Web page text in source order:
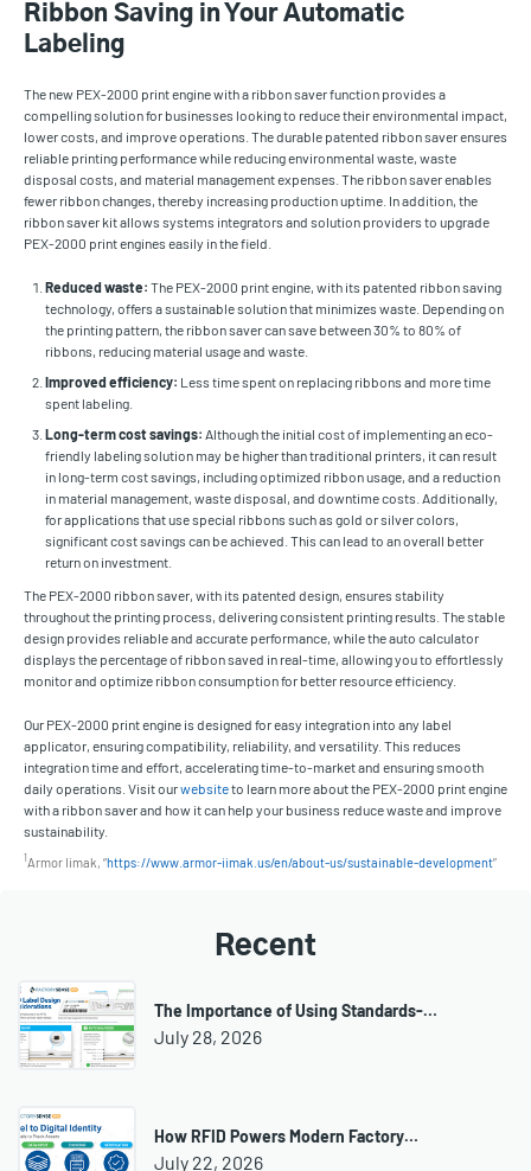
Ribbon Saving in Your Automatic
Labeling
The new PEX-2000 print engine with a ribbon saver function provides a
compelling solution for businesses looking to reduce their environmental impact,
lower costs, and improve operations. The durable patented ribbon saver ensures
reliable printing performance while reducing environmental waste, waste
disposal costs, and material management expenses. The ribbon saver enables
fewer ribbon changes, thereby increasing production uptime. In addition, the
ribbon saver kit allows systems integrators and solution providers to upgrade
PEX-2000 print engines easily in the field.
Reduced waste: The PEX-2000 print engine, with its patented ribbon saving
technology, offers a sustainable solution that minimizes waste. Depending on
the printing pattern, the ribbon saver can save between 30% to 80% of
ribbons, reducing material usage and waste.
Improved efficiency: Less time spent on replacing ribbons and more time
spent labeling.
Long-term cost savings: Although the initial cost of implementing an eco-
friendly labeling solution may be higher than traditional printers, it can result
in long-term cost savings, including optimized ribbon usage, and a reduction
in material management, waste disposal, and downtime costs. Additionally,
for applications that use special ribbons such as gold or silver colors,
significant cost savings can be achieved. This can lead to an overall better
return on investment.
The PEX-2000 ribbon saver, with its patented design, ensures stability
throughout the printing process, delivering consistent printing results. The stable
design provides reliable and accurate performance, while the auto calculator
displays the percentage of ribbon saved in real-time, allowing you to effortlessly
monitor and optimize ribbon consumption for better resource efficiency.
Our PEX-2000 print engine is designed for easy integration into any label
applicator, ensuring compatibility, reliability, and versatility. This reduces
integration time and effort, accelerating time-to-market and ensuring smooth
daily operations. Visit ourwebsiteto learn more about the PEX-2000 print engine
with a ribbon saver and how it can help your business reduce waste and improve
sustainability.
1 Armor Iimak, “https://www.armor-iimak.us/en/about-us/sustainable-development”
Recent
The Importance of Using Standards-…
July 28, 2026
How RFID Powers Modern Factory…
July 22, 2026